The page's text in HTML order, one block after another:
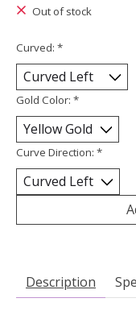
Out of stock
Curved: *
Gold Color: *
Curve Direction: *
Description